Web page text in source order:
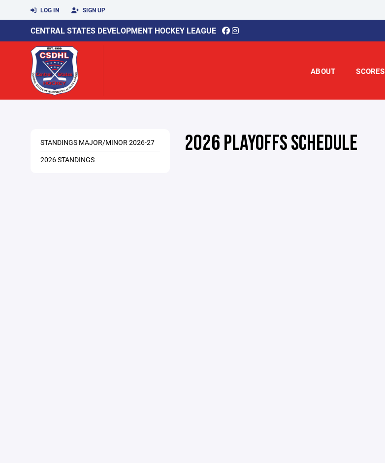
LOG IN SIGN UP
CENTRAL STATES DEVELOPMENT HOCKEY LEAGUE
ABOUT SCORES
STANDINGS MAJOR/MINOR 2026-27
2026 STANDINGS
2026 PLAYOFFS SCHEDULE